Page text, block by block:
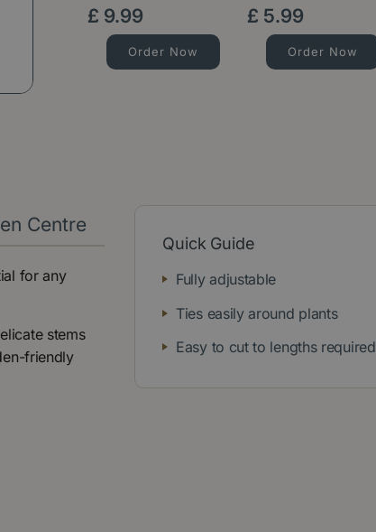
£ 9.99
Order Now
£ 5.99
Order Now
Quick Guide
Fully adjustable
Ties easily around plants
Easy to cut to lengths required
Centre
for any
stems
friendly